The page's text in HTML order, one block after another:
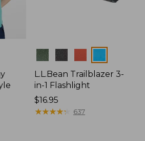
Colors
L.L.Bean Trailblazer 3-
in-1 Flashlight
Price:
$16.95
$16.95
★★★★★
★★★★★ 637